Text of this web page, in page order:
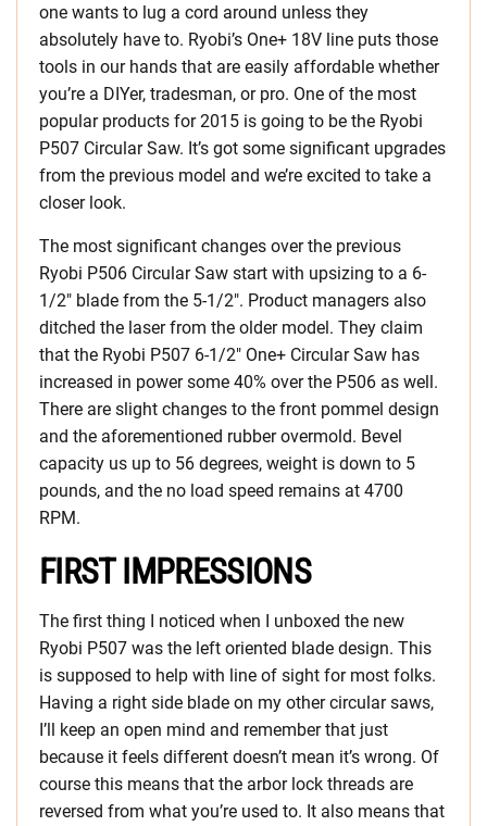
one wants to lug a cord around unless they
absolutely have to. Ryobi’s One+ 18V line puts those
tools in our hands that are easily affordable whether
you’re a DIYer, tradesman, or pro. One of the most
popular products for 2015 is going to be the Ryobi
P507 Circular Saw. It’s got some significant upgrades
from the previous model and we’re excited to take a
closer look.
The most significant changes over the previous
Ryobi P506 Circular Saw start with upsizing to a 6-
1/2″ blade from the 5-1/2″. Product managers also
ditched the laser from the older model. They claim
that the Ryobi P507 6-1/2″ One+ Circular Saw has
increased in power some 40% over the P506 as well.
There are slight changes to the front pommel design
and the aforementioned rubber overmold. Bevel
capacity us up to 56 degrees, weight is down to 5
pounds, and the no load speed remains at 4700
RPM.
FIRST IMPRESSIONS
The first thing I noticed when I unboxed the new
Ryobi P507 was the left oriented blade design. This
is supposed to help with line of sight for most folks.
Having a right side blade on my other circular saws,
I’ll keep an open mind and remember that just
because it feels different doesn’t mean it’s wrong. Of
course this means that the arbor lock threads are
reversed from what you’re used to. It also means that